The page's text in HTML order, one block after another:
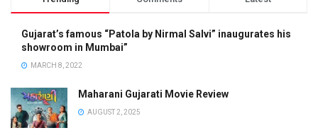
Gujarat’s famous “Patola by Nirmal Salvi” inaugurates his
showroom in Mumbai”
MARCH 8, 2022
Maharani Gujarati Movie Review
AUGUST 2, 2025